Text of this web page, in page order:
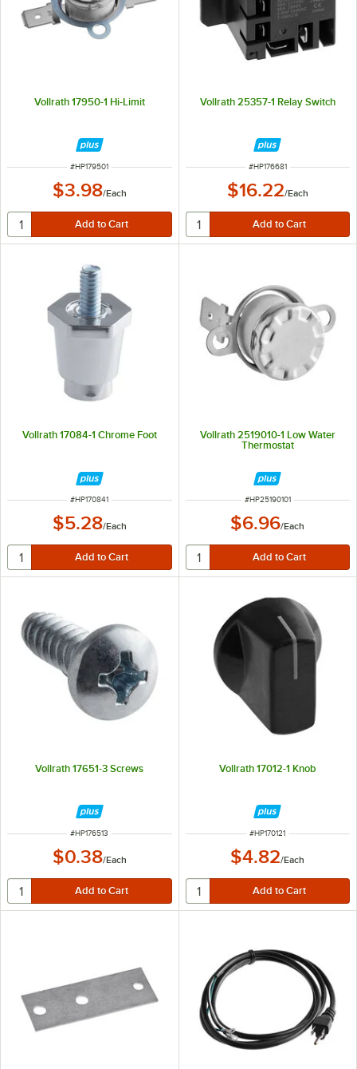
Vollrath 17950-1 Hi-Limit
ITEM NUMBER
#HP179501
$3.98/Each
Vollrath 25357-1 Relay Switch
ITEM NUMBER
#HP176681
$16.22/Each
Vollrath 17084-1 Chrome Foot
ITEM NUMBER
#HP170841
$5.28/Each
Vollrath 2519010-1 Low Water
Thermostat
ITEM NUMBER
#HP25190101
$6.96/Each
Vollrath 17651-3 Screws
ITEM NUMBER
#HP176513
$0.38/Each
Vollrath 17012-1 Knob
ITEM NUMBER
#HP170121
$4.82/Each